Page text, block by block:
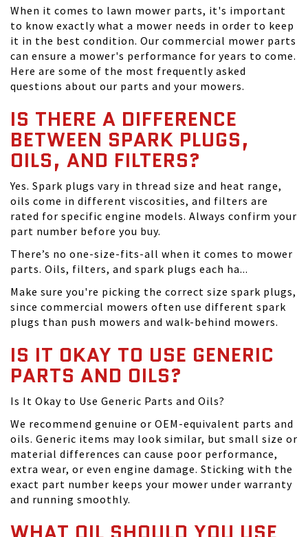
When it comes to lawn mower parts, it's important
to know exactly what a mower needs in order to keep
it in the best condition. Our commercial mower parts
can ensure a mower's performance for years to come.
Here are some of the most frequently asked
questions about our parts and your mowers.
IS THERE A DIFFERENCE
BETWEEN SPARK PLUGS,
OILS, AND FILTERS?
Yes. Spark plugs vary in thread size and heat range,
oils come in different viscosities, and filters are
rated for specific engine models. Always confirm your
part number before you buy.
There’s no one-size-fits-all when it comes to mower
parts. Oils, filters, and spark plugs each ha...
Make sure you're picking the correct size spark plugs,
since commercial mowers often use different spark
plugs than push mowers and walk-behind mowers.
IS IT OKAY TO USE GENERIC
PARTS AND OILS?
Is It Okay to Use Generic Parts and Oils?
We recommend genuine or OEM-equivalent parts and
oils. Generic items may look similar, but small size or
material differences can cause poor performance,
extra wear, or even engine damage. Sticking with the
exact part number keeps your mower under warranty
and running smoothly.